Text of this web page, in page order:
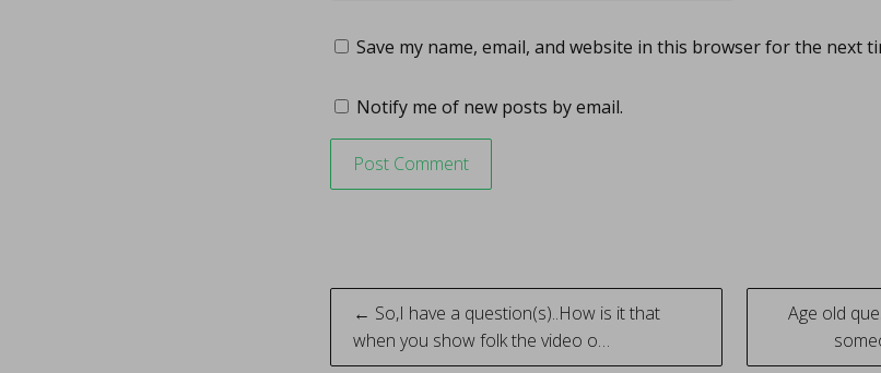
Save my name, email, and website in this browser for the next
Notify me of new posts by email.
Post
navigation
← So,I have a question(s)..How is it that
when you show folk the video o…
Age old